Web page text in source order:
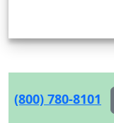
(800) 780-8101